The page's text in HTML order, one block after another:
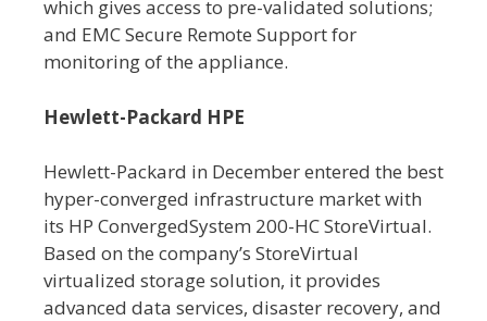
which gives access to pre-validated solutions;
and EMC Secure Remote Support for
monitoring of the appliance.
Hewlett-Packard HPE
Hewlett-Packard in December entered the best
hyper-converged infrastructure market with
its HP ConvergedSystem 200-HC StoreVirtual.
Based on the company’s StoreVirtual
virtualized storage solution, it provides
advanced data services, disaster recovery, and